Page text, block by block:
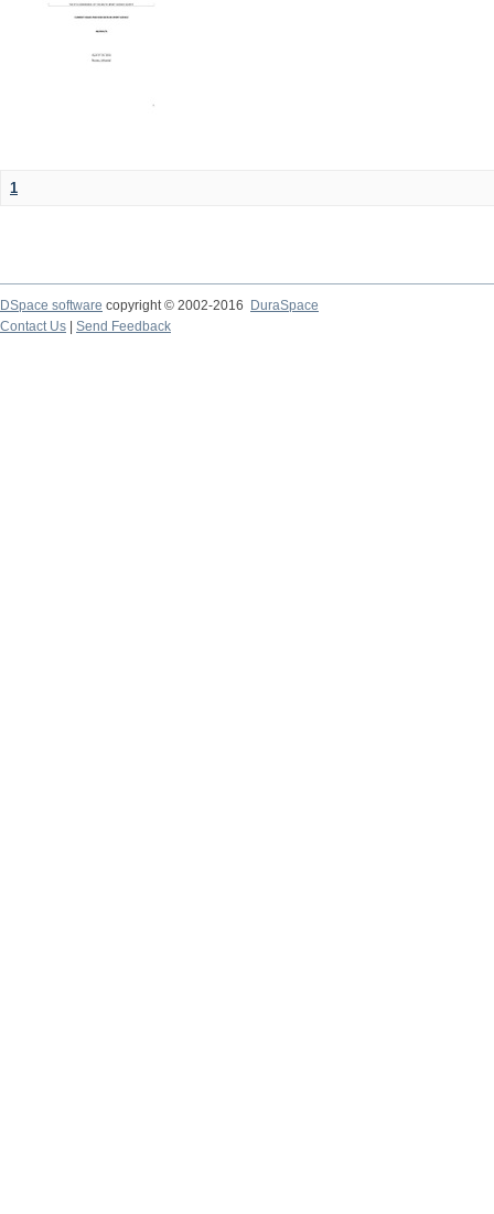
1
DSpace software copyright © 2002-2016
DuraSpace
Contact Us
Send Feedback